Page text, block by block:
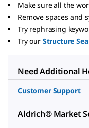
Make sure all the
Remove spaces and
Try rephrasing
Try our Structure
Need Additional
Customer Support
Aldrich® Market